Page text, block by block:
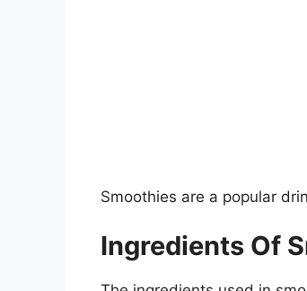
Smoothies are a popular
Ingredients Of